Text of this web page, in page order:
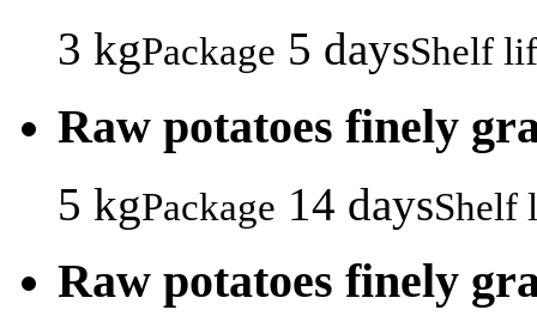
3 kgPackage 5 daysShelf
Raw potatoes finely
5 kgPackage 14 daysShelf
Raw potatoes finely